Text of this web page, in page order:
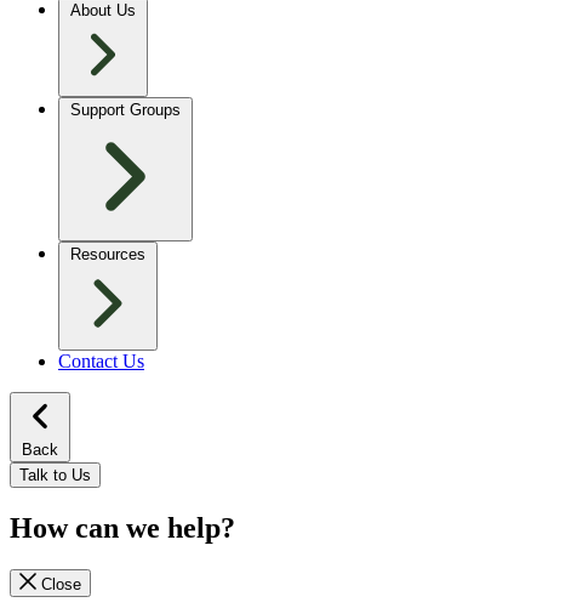
About Us
Support Groups
Resources
Contact Us
Back
Talk to Us
How can we help?
Close